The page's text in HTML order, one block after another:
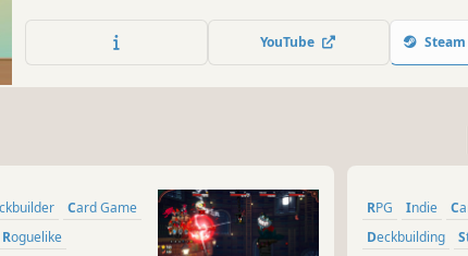
YouTube
Card Game
Roguelike
RPG Indie
Deckbuilding